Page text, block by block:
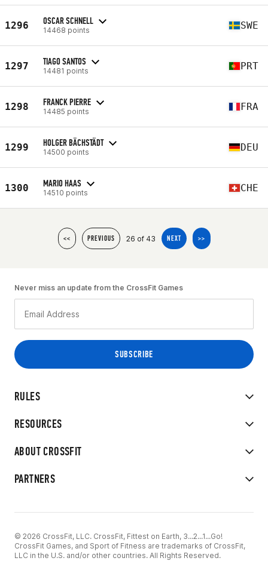
1296 OSCAR SCHNELL
14468 points SWE
1297 TIAGO SANTOS
14481 points PRT
1298 FRANCK PIERRE
14485 points FRA
1299 HOLGER BÄCHSTÄDT
14500 points DEU
1300 MARIO HAAS
14510 points CHE
<< PREVIOUS 26 of 43 NEXT >>
RULES
RESOURCES
ABOUT CROSSFIT
PARTNERS
Never miss an update from the CrossFit Games
© 2026 CrossFit, LLC. CrossFit, Fittest on Earth, 3...2...1...Go!
CrossFit Games, and Sport of Fitness are trademarks of CrossFit,
LLC in the U.S. and/or other countries. All Rights Reserved.